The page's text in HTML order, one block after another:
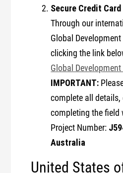
Secure Credit
Through our
Global Development
clicking the link
Global Development
IMPORTANT:
complete all details,
completing the field
Project Number:
Australia
United States